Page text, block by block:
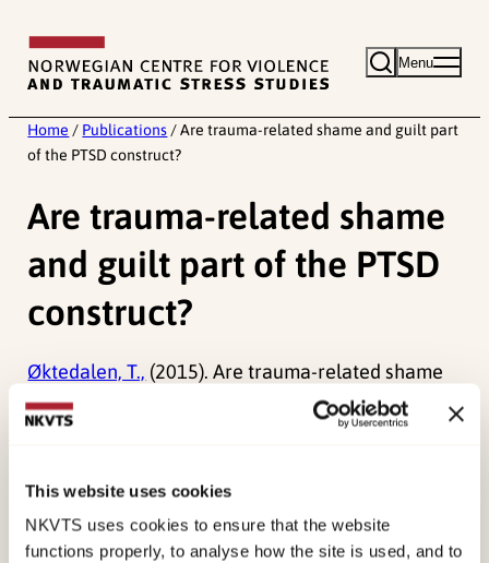
This website uses cookies
NKVTS uses cookies to ensure that the website
functions properly, to analyse how the site is used, and to
content
Menu
Home / Publications / Are trauma-related shame and guilt part
of the PTSD construct?
Are trauma-related shame
and guilt part of the PTSD
construct?
Øktedalen, T., (2015). Are trauma-related shame
and guilt part of the PTSD construct?
Last modified:6. August 2026